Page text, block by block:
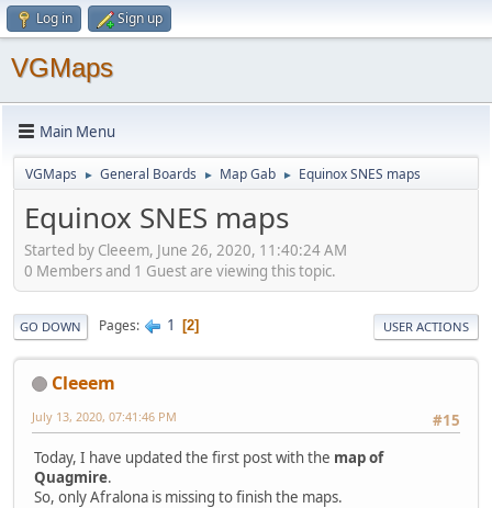
Log in Sign up
VGMaps
Main Menu
VGMaps ► General Boards ► Map Gab ► Equinox SNES maps
Equinox SNES maps
Started by Cleeem, June 26, 2020, 11:40:24 AM
0 Members and 1 Guest are viewing this topic.
GO DOWN Pages 1 2 USER ACTIONS
Cleeem
#15
July 13, 2020, 07:41:46 PM
Today, I have updated the first post with the map of
Quagmire.
So, only Afralona is missing to finish the maps.